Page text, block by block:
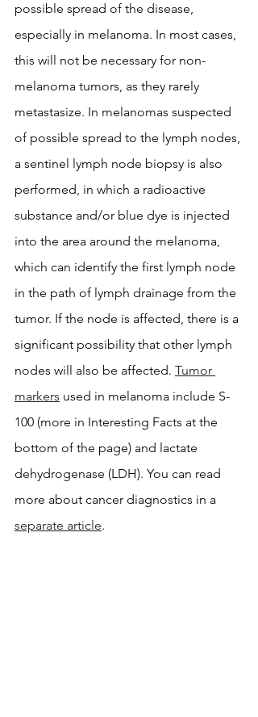
possible spread of the disease,
especially in melanoma. In most cases,
this will not be necessary for non-
melanoma tumors, as they rarely
metastasize. In melanomas suspected
of possible spread to the lymph nodes,
a sentinel lymph node biopsy is also
performed, in which a radioactive
substance and/or blue dye is injected
into the area around the melanoma,
which can identify the first lymph node
in the path of lymph drainage from the
tumor. If the node is affected, there is a
significant possibility that other lymph
nodes will also be affected. Tumor
markers used in melanoma include S-
100 (more in Interesting Facts at the
bottom of the page) and lactate
dehydrogenase (LDH). You can read
more about cancer diagnostics in a
separate article.